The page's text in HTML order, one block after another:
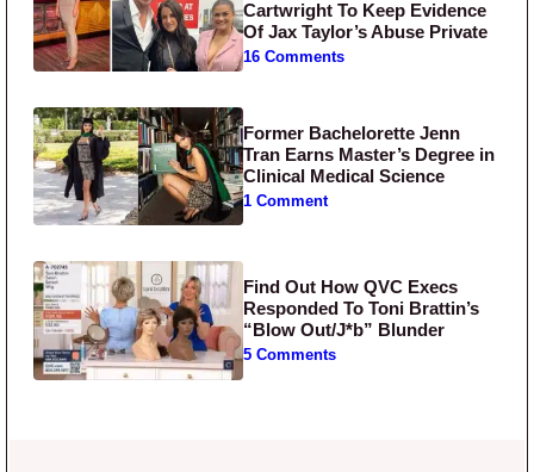
Cartwright To Keep Evidence
Of Jax Taylor’s Abuse Private
16 Comments
Former Bachelorette Jenn
Tran Earns Master’s Degree in
Clinical Medical Science
1 Comment
Find Out How QVC Execs
Responded To Toni Brattin’s
“Blow Out/J*b” Blunder
5 Comments